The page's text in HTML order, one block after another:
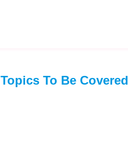
Topics To Be Covered